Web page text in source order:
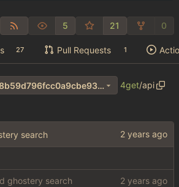
5 21 0
27 Pull Requests 1
60f7150008836e8b59d796fcc0a9cbe93d74a744 4get/api
search
ghostery search